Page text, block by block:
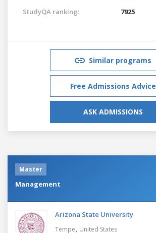
StudyQA ranking:
7925
Similar programs
Free Admissions Advice
ASK ADMISSIONS
Master
Management
Arizona State University
Tempe, United States